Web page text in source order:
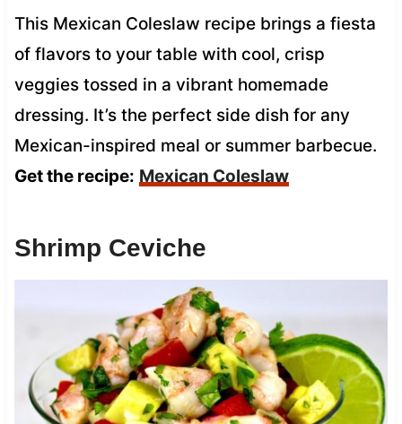
This Mexican Coleslaw recipe brings a fiesta
of flavors to your table with cool, crisp
veggies tossed in a vibrant homemade
dressing. It’s the perfect side dish for any
Mexican-inspired meal or summer barbecue.
Get the recipe: Mexican Coleslaw
Shrimp Ceviche